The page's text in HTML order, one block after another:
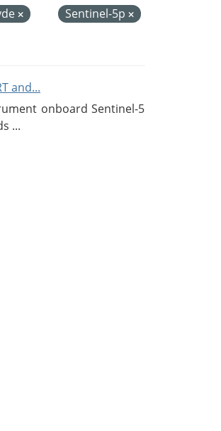
Sentinel-5p
and...
onboard Sentinel-5
...